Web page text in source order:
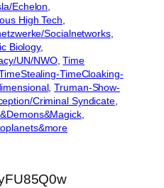
Echelon
High Tech
Socialnetworks
Biology
UN/NWO, Time
TimeCloaking-
, Truman-Show-
Criminal Syndicate